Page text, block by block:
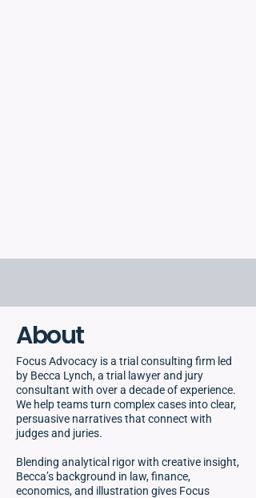
About
Focus Advocacy is a trial consulting firm led
by Becca Lynch, a trial lawyer and jury
consultant with over a decade of experience.
We help teams turn complex cases into clear,
persuasive narratives that connect with
judges and juries.
Blending analytical rigor with creative insight,
Becca’s background in law, finance,
economics, and illustration gives Focus